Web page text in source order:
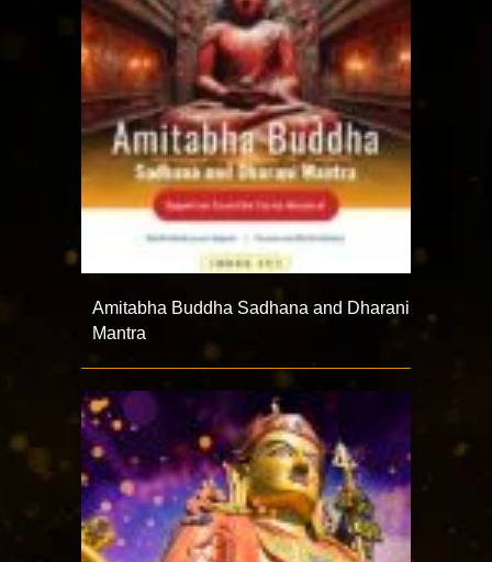
Amitabha Buddha Sadhana and Dharani
Mantra